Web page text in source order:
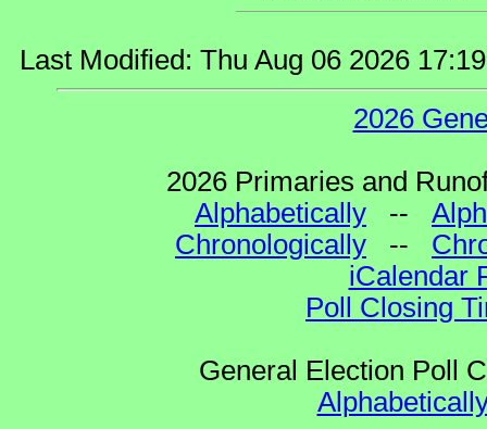
Last Modified: Thu Aug 06 2026
2026
2026 Primaries and
Alphabetically --
Chronologically --
iCalendar
Poll Closing
General Election Poll